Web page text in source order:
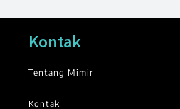
Kontak
Tentang Mimir
Kontak